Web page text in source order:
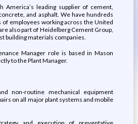
America’s leading supplier of cement,
and asphalt. We have hundreds
of employees working across the United
also part of Heidelberg Cement Group,
building materials companies.
Manager role is based in Mason
to the Plant Manager.
non-routine mechanical equipment
on all major plant systems and mobile